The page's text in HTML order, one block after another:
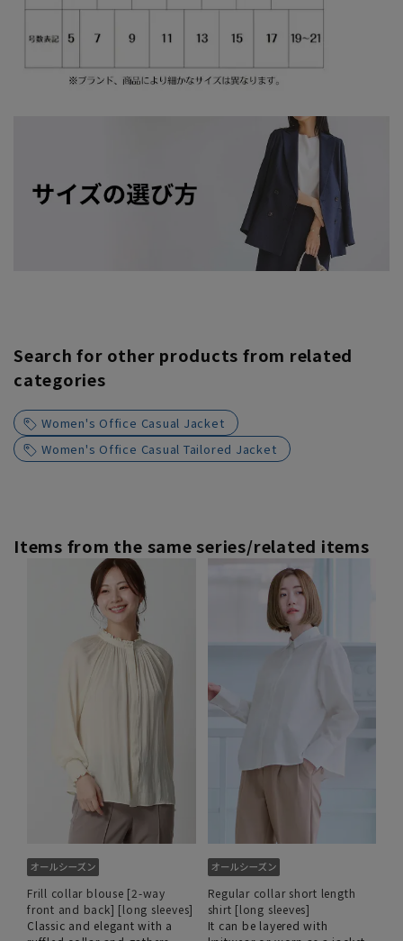
Search for other products from related
categories
Women's Office Casual Jacket
Women's Office Casual Tailored Jacket
Items from the same series/related items
Frill collar blouse [2-way
front and back] [long sleeves]
Classic and elegant with a
Regular collar short length
shirt [long sleeves]
It can be layered with